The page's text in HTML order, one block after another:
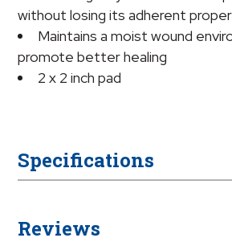
without losing its adherent
Maintains a moist wound
promote better healing
2 x 2 inch pad
Specifications
Reviews